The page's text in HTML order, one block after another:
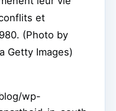
et
(Photo by
Getty Images)
wp-